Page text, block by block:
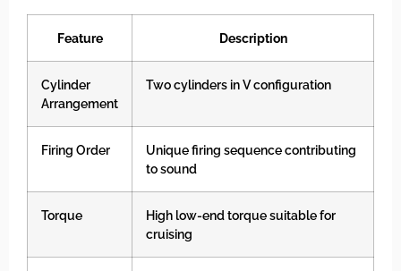
Feature Description
Cylinder
Arrangement
Two cylinders in V configuration
Firing Order
Unique firing sequence contributing
to sound
Torque
High low-end torque suitable for
cruising